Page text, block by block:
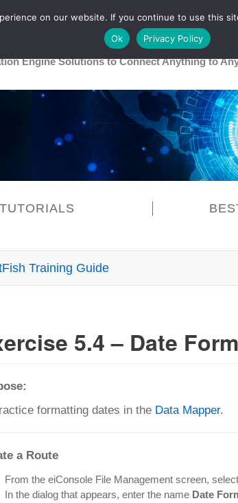
Healthcare Release 26R1
Engine Solutions to Connect Anything to
TUTORIALS
Training Guide
5.4 – Date
formatting dates in the Data Mapper.
a Route
From the eiConsole File Management screen,
In the dialog that appears, enter the name Date
on our website. If you continue to use this
Ok
Privacy Policy